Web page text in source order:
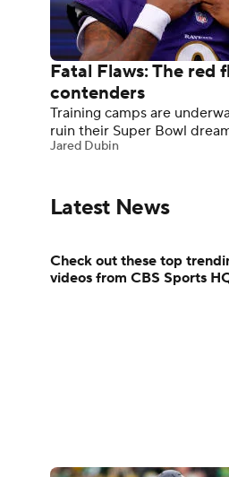
Fatal Flaws: The red
contenders
Training camps are
ruin their Super Bowl
Jared Dubin
Latest News
Check out these top
videos from CBS Sports